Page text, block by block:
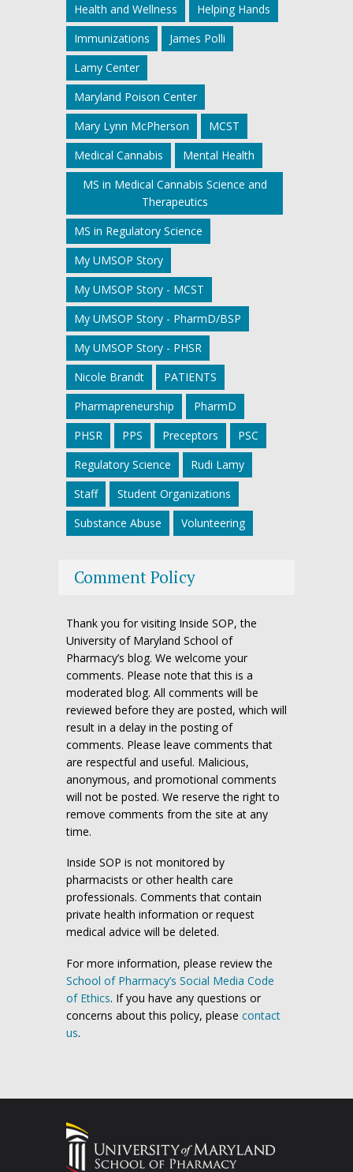
Health and Wellness
Helping Hands
Immunizations
James Polli
Lamy Center
Maryland Poison Center
Mary Lynn McPherson
MCST
Medical Cannabis
Mental Health
MS in Medical Cannabis Science and
Therapeutics
MS in Regulatory Science
My UMSOP Story
My UMSOP Story - MCST
My UMSOP Story - PharmD/BSP
My UMSOP Story - PHSR
Nicole Brandt
PATIENTS
Pharmapreneurship
PharmD
PHSR
PPS Preceptors
PSC
Regulatory Science
Rudi Lamy
Staff
Student Organizations
Substance Abuse
Volunteering
Comment Policy
Thank you for visiting Inside SOP, the
University of Maryland School of
Pharmacy’s blog. We welcome your
comments. Please note that this is a
moderated blog. All comments will be
reviewed before they are posted, which will
result in a delay in the posting of
comments. Please leave comments that
are respectful and useful. Malicious,
anonymous, and promotional comments
will not be posted. We reserve the right to
remove comments from the site at any
time.
Inside SOP is not monitored by
pharmacists or other health care
professionals. Comments that contain
private health information or request
medical advice will be deleted.
For more information, please review the
School of Pharmacy’s Social Media Code
of Ethics. If you have any questions or
concerns about this policy, please contact
us.